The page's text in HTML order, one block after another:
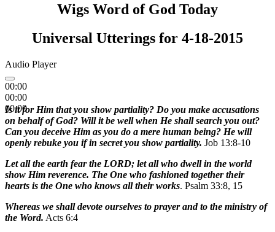
Wigs Word of God Today
Universal Utterings for 4-18-2015
Audio Player
00:00
00:00
00:00
Is it for Him that you show partiality? Do you make accusations
on behalf of God? Will it be well when He shall search you out?
Can you deceive Him as you do a mere human being? He will
openly rebuke you if in secret you show partiality. Job 13:8-10
Let all the earth fear the LORD; let all who dwell in the world
show Him reverence. The One who fashioned together their
hearts is the One who knows all their works. Psalm 33:8, 15
Whereas we shall devote ourselves to prayer and to the ministry of
the Word. Acts 6:4